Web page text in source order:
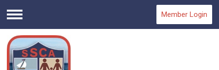
Menu
Member Login